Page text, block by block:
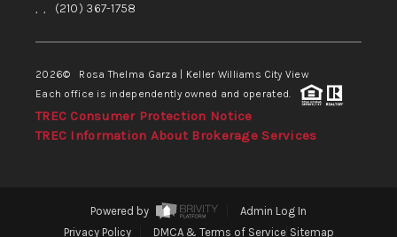
, , (210) 367-1758
2026© Rosa Thelma Garza | Keller Williams City View
Each office is independently owned and operated.
TREC Consumer Protection Notice
TREC Information About Brokerage Services
Powered by
Admin Log In
Privacy Policy
DMCA & Terms of Service Sitemap